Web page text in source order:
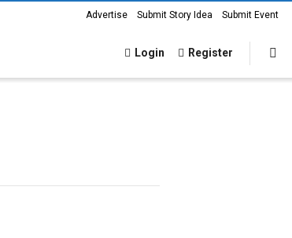
Advertise Submit Story Idea Submit Event
Login Register